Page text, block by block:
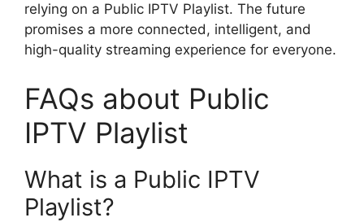
relying on a Public IPTV Playlist. The future
promises a more connected, intelligent, and
high-quality streaming experience for everyone.
FAQs about Public
IPTV Playlist
What is a Public IPTV
Playlist?